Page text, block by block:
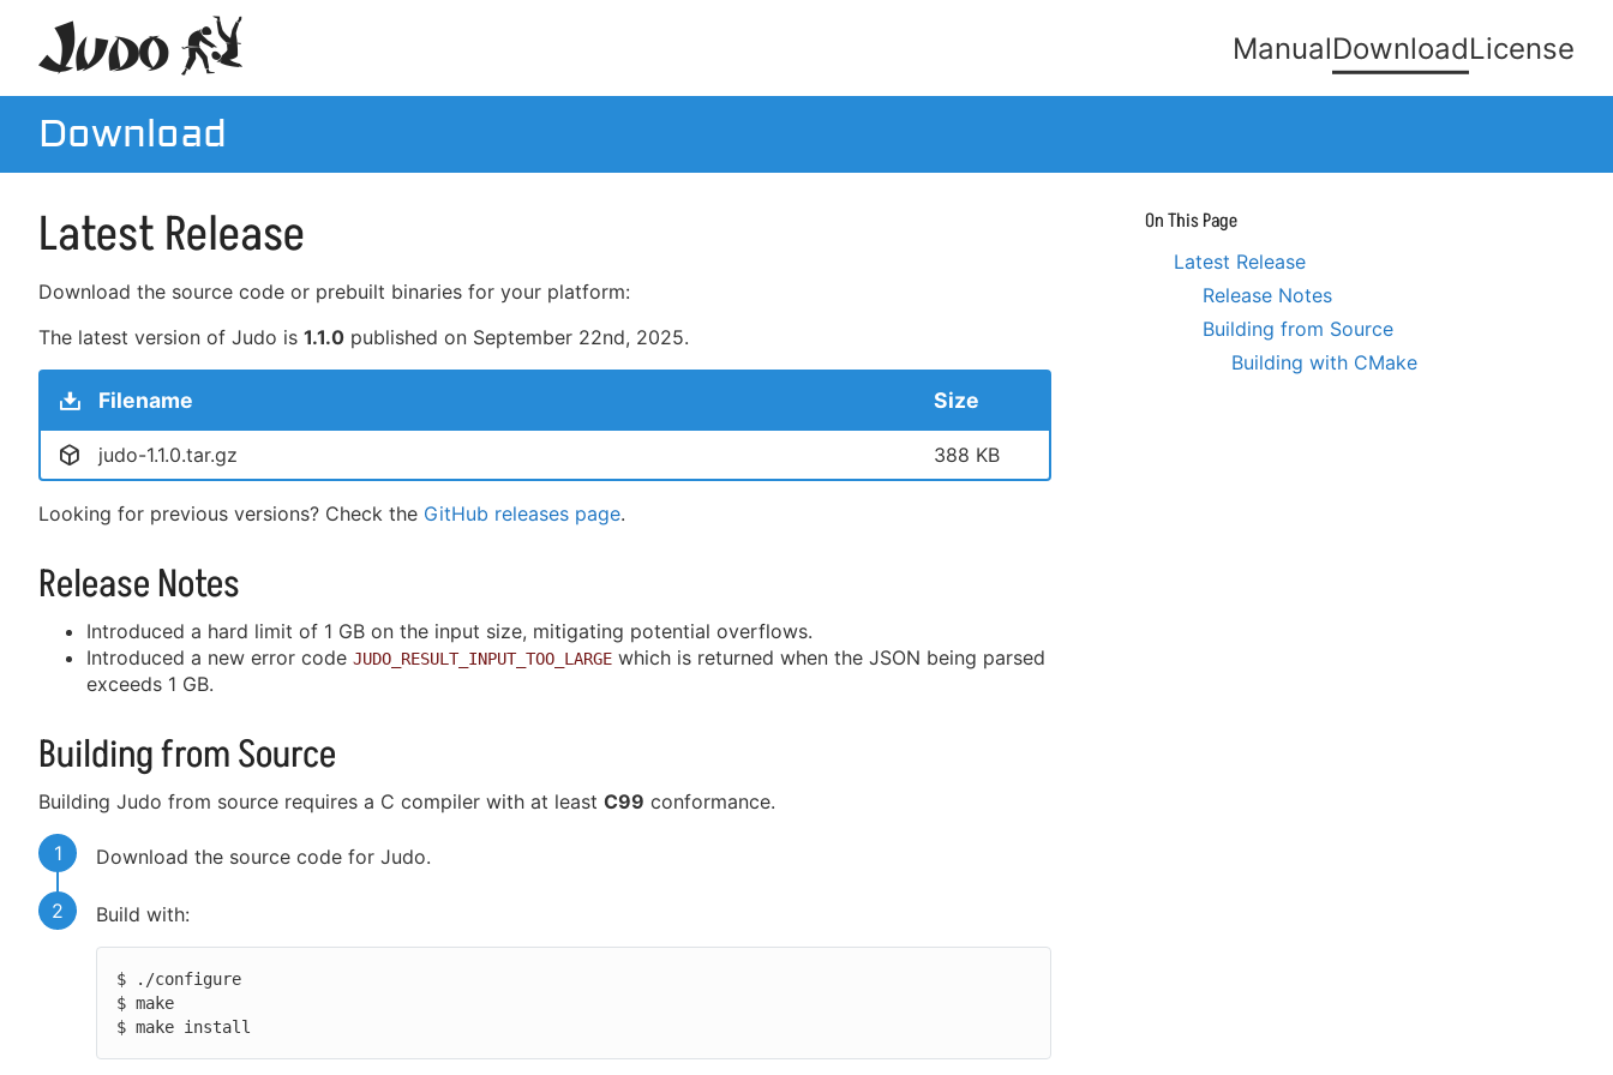
ManualDownloadLicense
Download
Latest Release
Download the source code or prebuilt binaries for your platform:
The latest version of Judo is 1.1.0 published on September 22nd, 2025.
Filename Size
judo-1.1.0.tar.gz 388 KB
Looking for previous versions? Check the GitHub releases page.
Release Notes
Introduced a hard limit of 1 GB on the input size, mitigating potential overflows.
Introduced a new error code JUDO_RESULT_INPUT_TOO_LARGE which is returned when the JSON being parsed
exceeds 1 GB.
Building from Source
Building Judo from source requires a C compiler with at least C99 conformance.
1 Download the source code for Judo.
2 Build with:
$ ./configure
$ make
$ make install
On This Page
Latest Release
Release Notes
Building from Source
Building with CMake